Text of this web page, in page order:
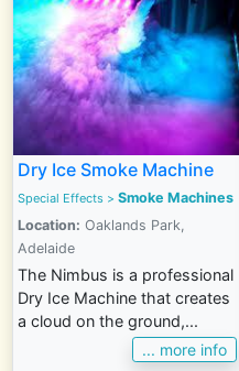
Dry Ice Smoke Machine
Special Effects > Smoke Machines
Location: Oaklands Park,
Adelaide
The Nimbus is a professional
Dry Ice Machine that creates
a cloud on the ground,...
... more info